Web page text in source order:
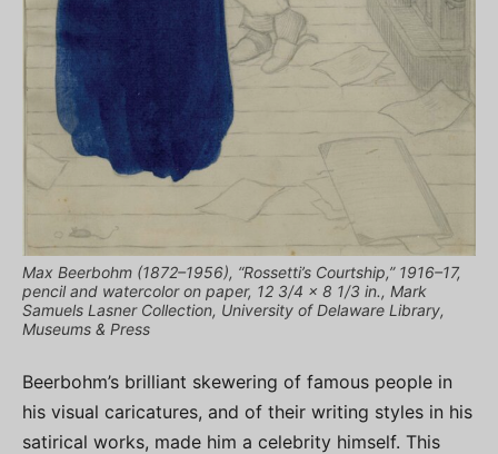
Max Beerbohm (1872–1956), “Rossetti’s Courtship,” 1916–17,
pencil and watercolor on paper, 12 3/4 x 8 1/3 in., Mark
Samuels Lasner Collection, University of Delaware Library,
Museums & Press
Beerbohm’s brilliant skewering of famous people in
his visual caricatures, and of their writing styles in his
satirical works, made him a celebrity himself. This